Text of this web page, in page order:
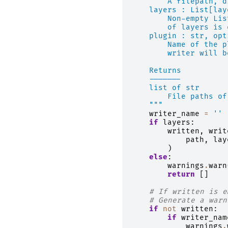
layers :
Non-empty
of layers is
plugin : str,
Name of the
writer will
    Returns
    -------
    list of str
File paths
    """
writer_name
=
''
if
layers :
written ,
path ,
)
else :
warnings .warn
return
# If written is
# Generate a
if
not written :
if